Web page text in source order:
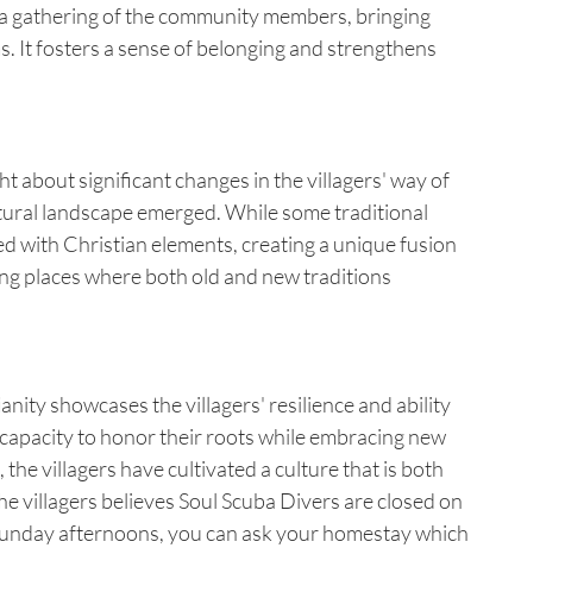
gathering of the community members, bringing
It fosters a sense of belonging and strengthens
about significant changes in the villagers' way of
landscape emerged. While some traditional
with Christian elements, creating a unique fusion
places where both old and new traditions
showcases the villagers' resilience and ability
to honor their roots while embracing new
villagers have cultivated a culture that is both
villagers believes Soul Scuba Divers are closed on
afternoons, you can ask your homestay which